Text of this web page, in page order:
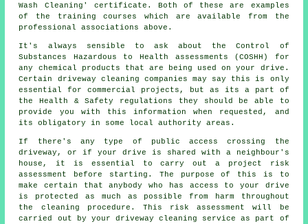
Wash Cleaning' certificate. Both of these are examples
of the training courses which are available from the
professional associations above.
It's always sensible to ask about the Control of
Substances Hazardous to Health assessments (COSHH) for
any chemical products that are being used on your drive.
Certain driveway cleaning companies may say this is only
essential forcommercial
projects, but as its a part of
the Health & Safety regulations they should be able to
provide you with this information when requested, and
its obligatory in some local authority areas.
If there's any type of public access crossing the
driveway, or if your drive is shared with a neighbour's
house, it is essential to carry out a project risk
assessment before starting. The purpose of this is to
make certain that anybody who has access to your drive
is protected as much as possible from harm throughout
the cleaning procedure. This risk assessment will be
carried out by your driveway cleaning service as part of